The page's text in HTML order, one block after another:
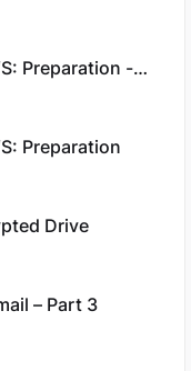
Preparation -
Preparation
Drive
– Part 3